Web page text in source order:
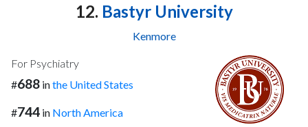
12. Bastyr University
Kenmore
For Psychiatry
#688 inthe United States
#744 in North America